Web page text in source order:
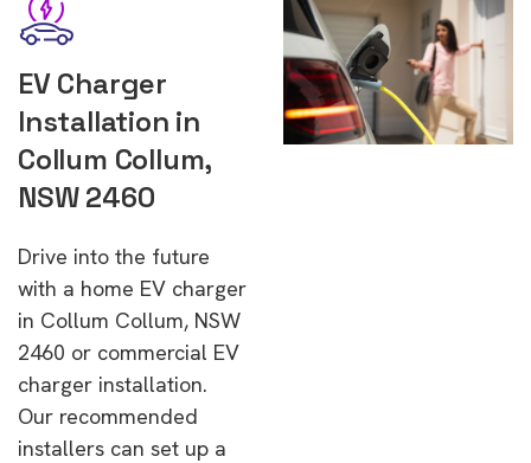
EV Charger
Installation in
Collum Collum,
NSW 2460
Drive into the future
with a home EV charger
in Collum Collum, NSW
2460 or commercial EV
charger installation.
Our recommended
installers can set up a